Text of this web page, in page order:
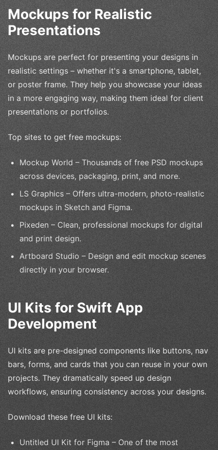
Mockups for Realistic
Presentations
Mockups are perfect for presenting your designs in
realistic settings – whether it's a smartphone, tablet,
or poster frame. They help you showcase your ideas
in a more engaging way, making them ideal for client
presentations or portfolios.
Top sites to get free mockups:
Mockup World – Thousands of free PSD mockups
across devices, packaging, print, and more.
LS Graphics – Offers ultra-modern, photo-realistic
mockups in Sketch and Figma.
Pixeden – Clean, professional mockups for digital
and print design.
Artboard Studio – Design and edit mockup scenes
directly in your browser.
UI Kits for Swift App
Development
UI kits are pre-designed components like buttons, nav
bars, forms, and cards that you can reuse in your own
projects. They dramatically speed up design
workflows, ensuring consistency across your designs.
Download these free UI kits:
Untitled UI Kit for Figma – One of the most